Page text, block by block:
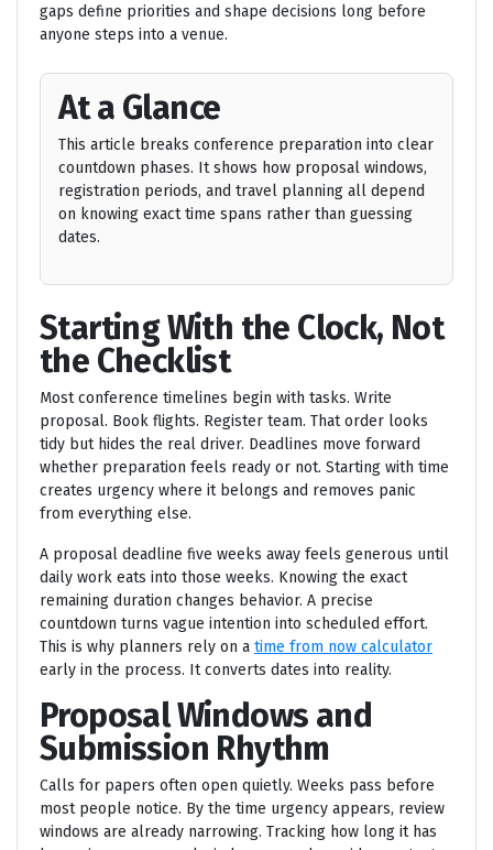
gaps define priorities and shape decisions long before
anyone steps into a venue.
At a Glance
This article breaks conference preparation into clear
countdown phases. It shows how proposal windows,
registration periods, and travel planning all depend
on knowing exact time spans rather than guessing
dates.
Starting With the Clock, Not
the Checklist
Most conference timelines begin with tasks. Write
proposal. Book flights. Register team. That order looks
tidy but hides the real driver. Deadlines move forward
whether preparation feels ready or not. Starting with time
creates urgency where it belongs and removes panic
from everything else.
A proposal deadline five weeks away feels generous until
daily work eats into those weeks. Knowing the exact
remaining duration changes behavior. A precise
countdown turns vague intention into scheduled effort.
This is why planners rely on a time from now calculator
early in the process. It converts dates into reality.
Proposal Windows and
Submission Rhythm
Calls for papers often open quietly. Weeks pass before
most people notice. By the time urgency appears, review
windows are already narrowing. Tracking how long it has